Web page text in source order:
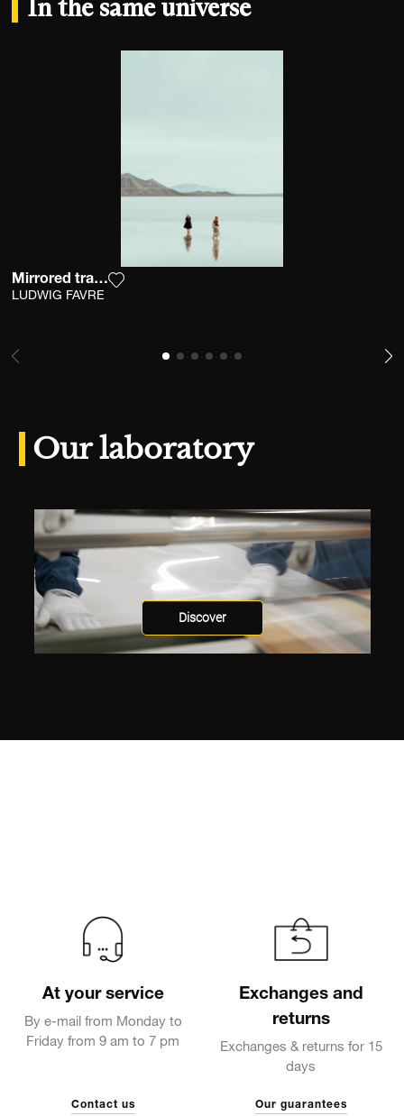
In the same universe
Mirrored tranquility
LUDWIG FAVRE
Our laboratory
Discover
At your service
By e-mail from Monday to
Friday from 9 am to 7 pm
Contact us
Exchanges and
returns
Exchanges & returns for 15
days
Our guarantees